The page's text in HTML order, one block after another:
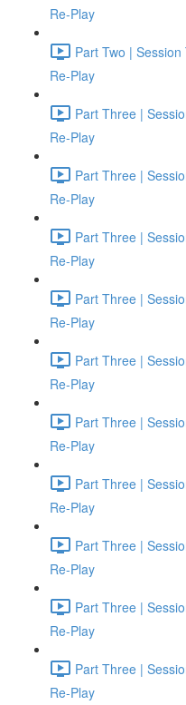
Re-Play
Part Two |
Re-Play
Part Three |
Re-Play
Part Three |
Re-Play
Part Three |
Re-Play
Part Three |
Re-Play
Part Three |
Re-Play
Part Three |
Re-Play
Part Three |
Re-Play
Part Three |
Re-Play
Part Three |
Re-Play
Part Three |
Re-Play